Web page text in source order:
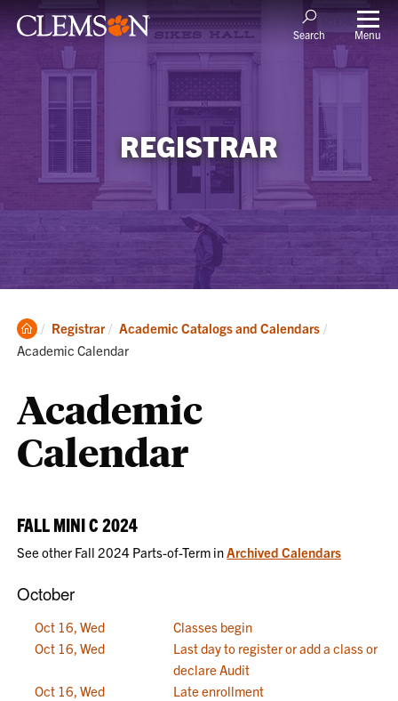
Search Menu
REGISTRAR
Clemson
Home
Registrar Academic Catalogs and Calendars
Academic Calendar
Academic
Calendar
FALL MINI C 2024
See other Fall 2024 Parts-of-Term inArchived Calendars
October
Oct 16, Wed
Classes begin
Oct 16, Wed
Last day to register or add a class or
declare Audit
Oct 16, Wed
Late enrollment